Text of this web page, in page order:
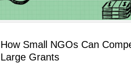
How Small NGOs Can
Large Grants